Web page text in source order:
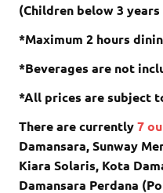
(Children below 3
*Maximum 2 hours
*Beverages are not
*All prices are subject
There are currently7
Damansara, Sunway
Kiara Solaris, Kota
Damansara Perdana